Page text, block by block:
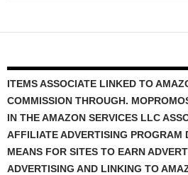
ITEMS ASSOCIATE LINKED TO
COMMISSION THROUGH.
IN THE AMAZON SERVICES LLC
AFFILIATE ADVERTISING PROGRAM
MEANS FOR SITES TO EARN
ADVERTISING AND LINKING TO